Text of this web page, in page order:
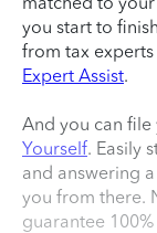
you start to
from tax
Expert Assist.
And you can file
Yourself. Easily
and answering
you from there.
guarantee